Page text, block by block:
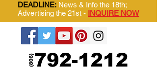
DEADLINE: News & Info the 18th;
Advertising the 21st - INQUIRE NOW